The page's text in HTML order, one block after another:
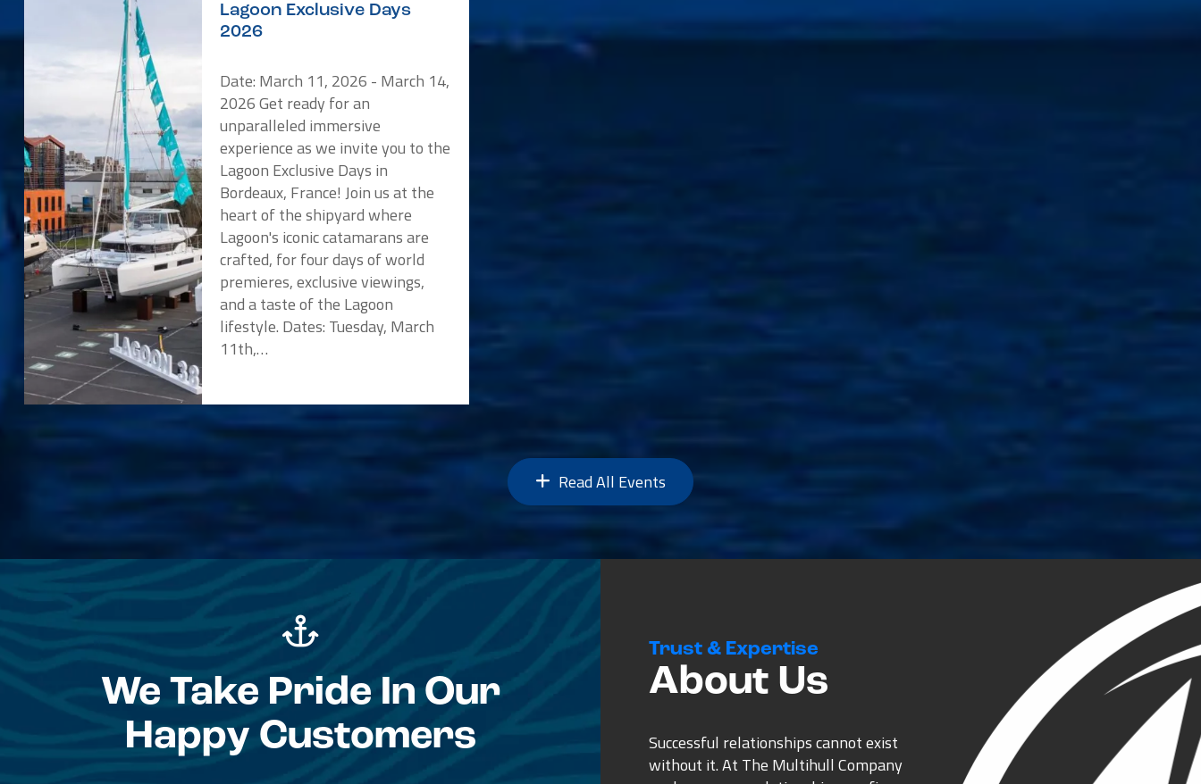
Lagoon Exclusive Days
2026
Date: March 11, 2026 - March 14,
2026 Get ready for an
unparalleled immersive
experience as we invite you to the
Lagoon Exclusive Days in
Bordeaux, France! Join us at the
heart of the shipyard where
Lagoon's iconic catamarans are
crafted, for four days of world
premieres, exclusive viewings,
and a taste of the Lagoon
lifestyle. Dates: Tuesday, March
11th,…
Read All Events
We Take Pride In Our
Happy Customers
Trust & Expertise
About Us
Successful relationships cannot exist
without it. At The Multihull Company